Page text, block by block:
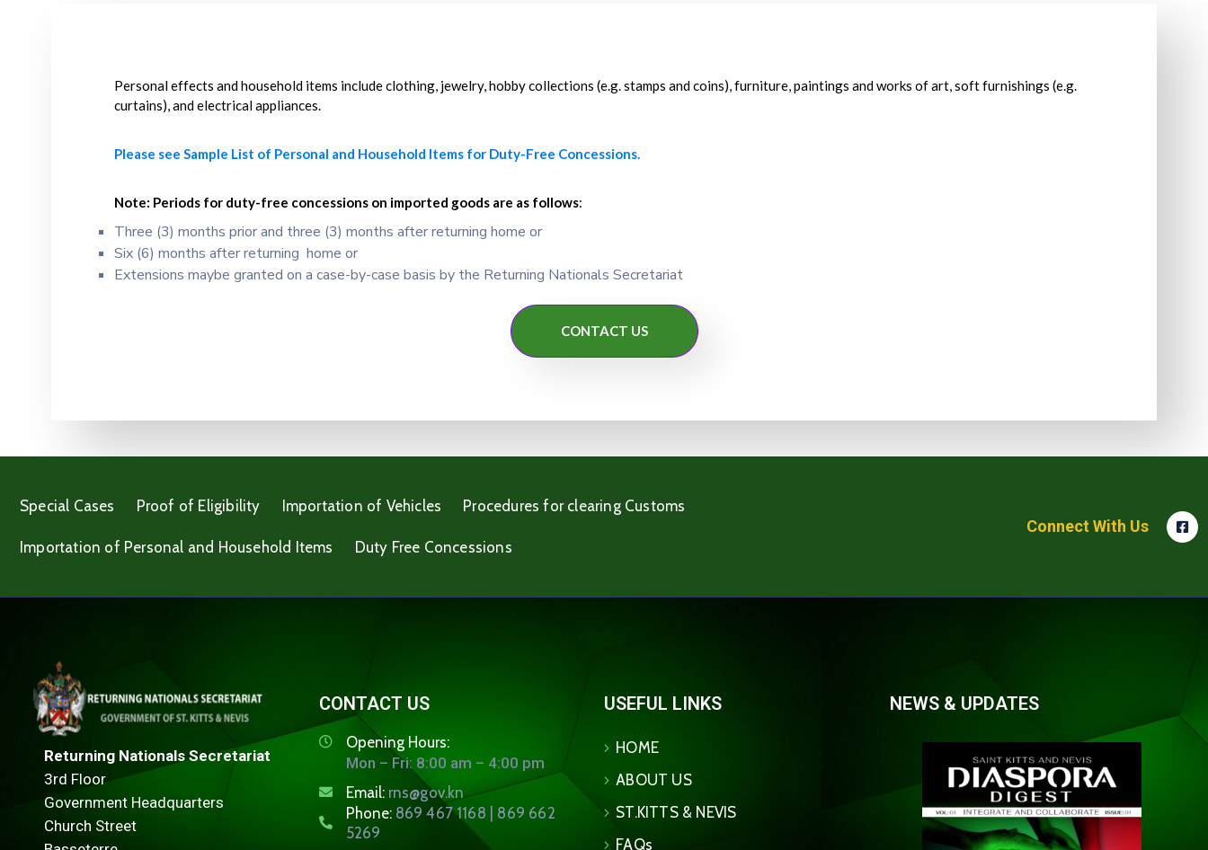
Personal effects and household items include clothing, jewelry, hobby collections (e.g. stamps and coins), furniture, paintings and works of art, soft furnishings (e.g.
curtains), and electrical appliances.
Please see Sample List of Personal and Household Items for Duty-Free Concessions.
Note: Periods for duty-free concessions on imported goods are as follows:
Three (3) months prior and three (3) months after returning home or
Six (6) months after returning home or
Extensions maybe granted on a case-by-case basis by the Returning Nationals Secretariat
CONTACT US
Special Cases Proof of Eligibility Importation of Vehicles Procedures for clearing Customs
Importation of Personal and Household Items Duty Free Concessions
Connect With Us
Returning Nationals Secretariat
3rd Floor
Government Headquarters
Church Street
CONTACT US
Opening Hours:
Mon – Fri: 8:00 am – 4:00 pm
Email: rns@gov.kn
Phone: 869 467 1168 | 869 662
5269
USEFUL LINKS
HOME
ABOUT US
ST.KITTS & NEVIS
FAQs
NEWS & UPDATES